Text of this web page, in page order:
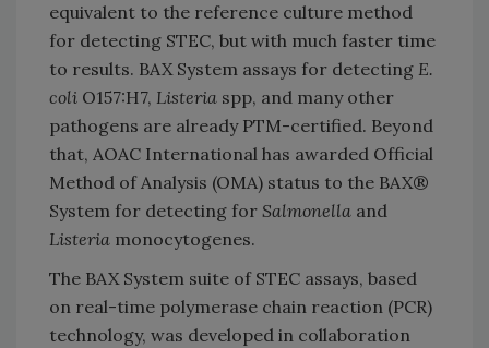
equivalent to the reference culture method
for detecting STEC, but with much faster time
to results. BAX System assays for detecting E.
coli O157:H7, Listeria spp, and many other
pathogens are already PTM-certified. Beyond
that, AOAC International has awarded Official
Method of Analysis (OMA) status to the BAX®
System for detecting for Salmonella and
Listeria monocytogenes.
The BAX System suite of STEC assays, based
on real-time polymerase chain reaction (PCR)
technology, was developed in collaboration